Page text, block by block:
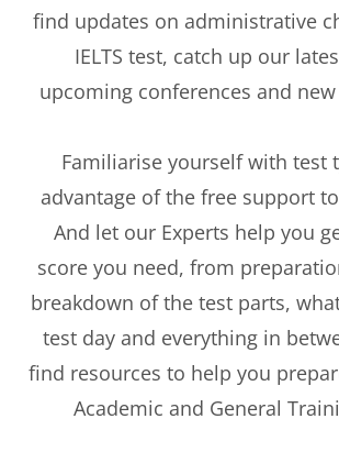
find updates on administrative
IELTS test, catch up our
upcoming conferences and
Familiarise yourself with test
advantage of the free support
And let our Experts help you
score you need, from
breakdown of the test parts,
test day and everything in
find resources to help you
Academic and General